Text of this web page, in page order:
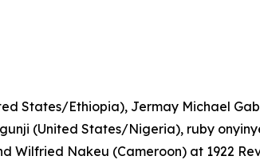
States/Ethiopia), Jermay Michael
(United States/Nigeria), ruby
Wilfried Nakeu (Cameroon) at 1922